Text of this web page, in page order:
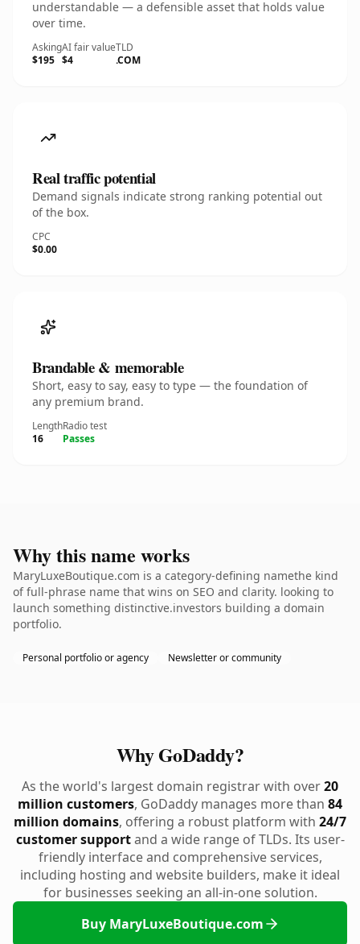
understandable — a defensible asset that holds value
over time.
Asking
$195
AI fair value
$4
TLD
.COM
Real traffic potential
Demand signals indicate strong ranking potential out
of the box.
CPC
$0.00
Brandable & memorable
Short, easy to say, easy to type — the foundation of
any premium brand.
Length
16
Radio test
Passes
Why this name works
MaryLuxeBoutique.com is a category-defining namethe kind
of full-phrase name that wins on SEO and clarity. looking to
launch something distinctive.investors building a domain
portfolio.
Personal portfolio or agency Newsletter or community
Why GoDaddy?
As the world's largest domain registrar with over20
million customers, GoDaddy manages more than 84
million domains, offering a robust platform with 24/7
customer supportand a wide range of TLDs. Its user-
friendly interface and comprehensive services,
including hosting and website builders, make it ideal
for businesses seeking an all-in-one solution.
Buy MaryLuxeBoutique.com